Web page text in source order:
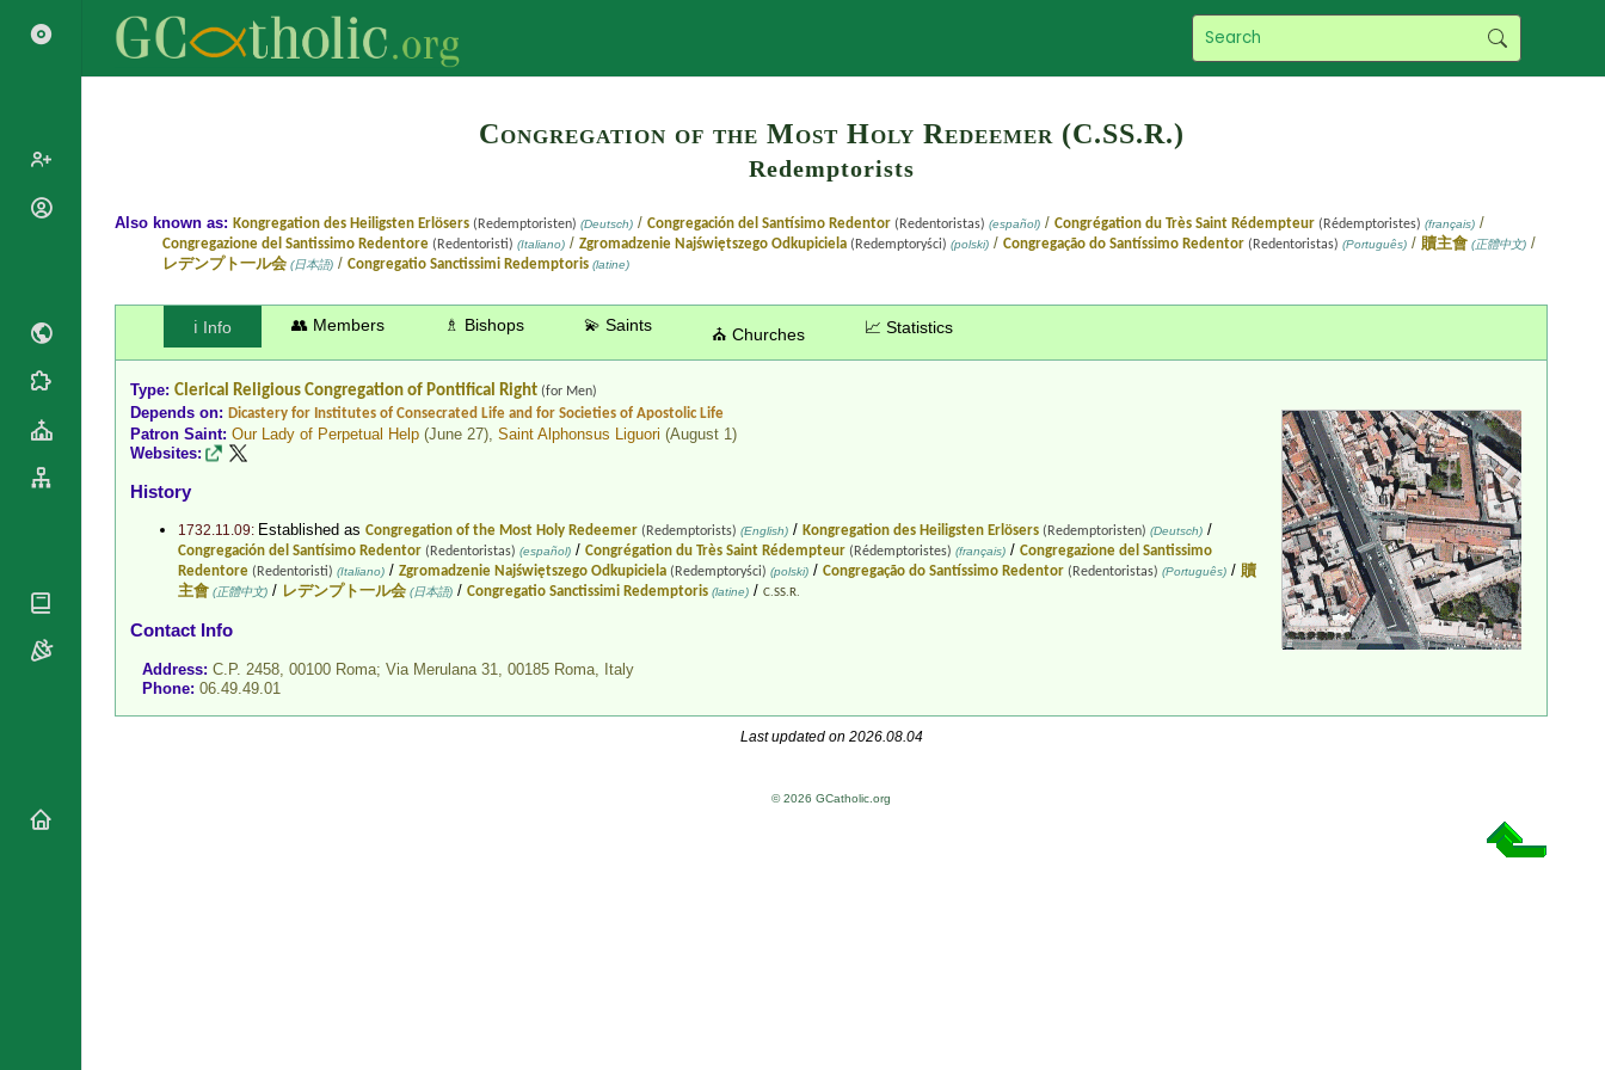
Congregation of the Most Holy Redeemer (C.SS.R.)
Redemptorists
Also known as: Kongregation des Heiligsten Erlösers (Redemptoristen) (Deutsch) / Congregación del Santísimo Redentor (Redentoristas) (español) / Congrégation du Très Saint Rédempteur (Rédemptoristes) (français) /
Congregazione del Santissimo Redentore (Redentoristi) (Italiano) / Zgromadzenie Najświętszego Odkupiciela (Redemptoryści) (polski) / Congregação do Santíssimo Redentor (Redentoristas) (Português) / 贖主會 (正體中文) /
レデンプト一ル会 (日本語) / Congregatio Sanctissimi Redemptoris (latine)
ℹ️ Info 👥 Members ♗ Bishops 💫 Saints ⛪ Churches 📈 Statistics
Type: Clerical Religious Congregationof Pontifical Right (for Men)
Depends on: Dicastery for Institutes of Consecrated Life and for Societies of Apostolic Life
Patron Saint: Our Lady of Perpetual Help (June 27), Saint Alphonsus Liguori (August 1)
Websites:
History
1732.11.09: Established as Congregation of the Most Holy Redeemer (Redemptorists) (English) / Kongregation des Heiligsten Erlösers (Redemptoristen) (Deutsch) /
Congregación del Santísimo Redentor (Redentoristas) (español) / Congrégation du Très Saint Rédempteur (Rédemptoristes) (français) / Congregazione del Santissimo
Redentore (Redentoristi) (Italiano) / Zgromadzenie Najświętszego Odkupiciela (Redemptoryści) (polski) / Congregação do Santíssimo Redentor (Redentoristas) (Português) / 贖
主會 (正體中文) / レデンプト一ル会 (日本語) / Congregatio Sanctissimi Redemptoris (latine) / C.SS.R.
Contact Info
Address: C.P. 2458, 00100 Roma; Via Merulana 31, 00185 Roma,
Italy
Phone: 06.49.49.01
Last updated on 2026.08.04
© 2026 GCatholic.org
Mottoes
the Church
Liturgical
Calendar
Statistics
Continent
By Name
Cathedrals
Heritage
Roman Curia
Conferences
Apostolic